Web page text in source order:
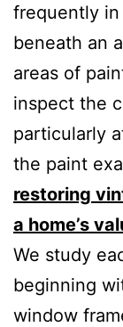
frequently
beneath an
areas of
inspect the
particularly
the paint
restoring
a home’s
We study
beginning
window